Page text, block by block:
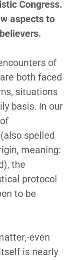
Congress.
aspects to
of
both faced
situations
basis. In our
spelled
meaning:
the
protocol
to be
even
is nearly